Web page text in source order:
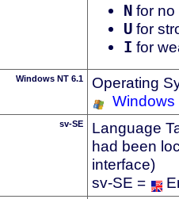
N for no
U for
I for
Windows NT 6.1
Operating
Windows
sv-SE
Language
had been
interface)
sv-SE =